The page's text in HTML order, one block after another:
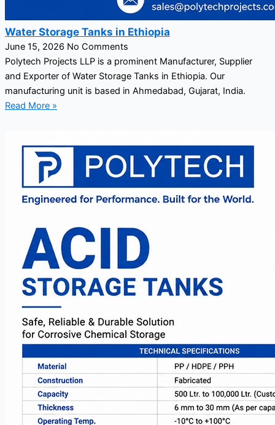
Water Storage Tanks in Ethiopia
June 15, 2026 No Comments
Polytech Projects LLP is a prominent Manufacturer, Supplier
and Exporter of Water Storage Tanks in Ethiopia. Our
manufacturing unit is based in Ahmedabad, Gujarat, India.
Read More »